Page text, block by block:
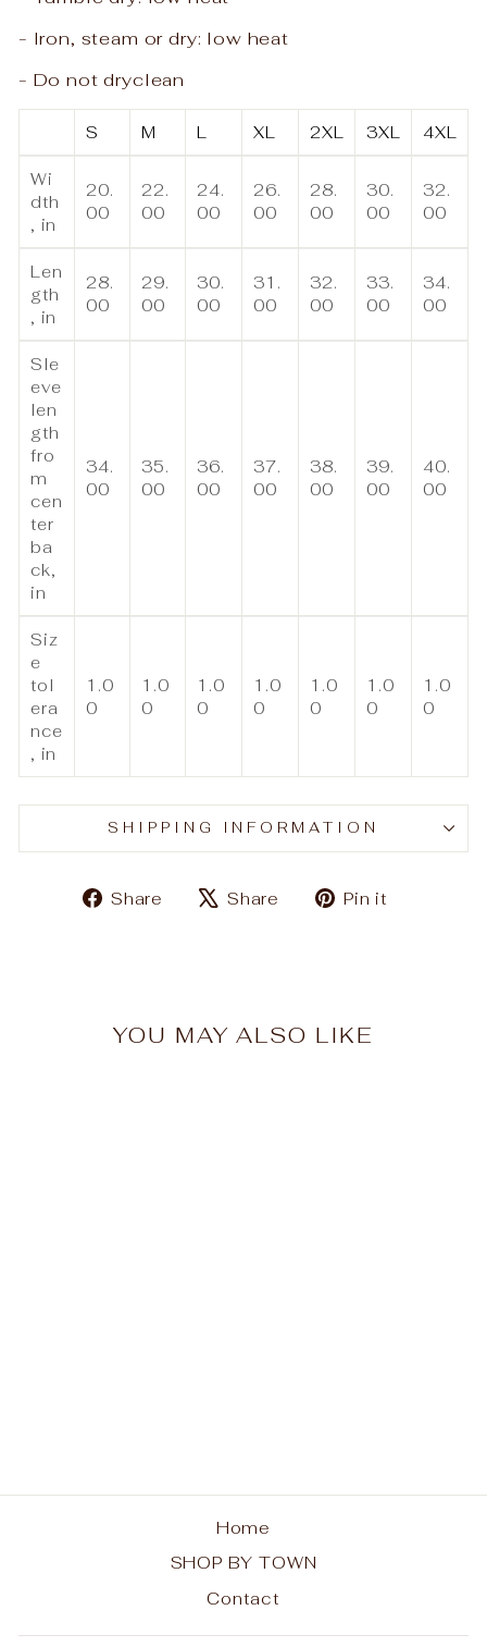
- Iron, steam or dry: low heat
- Do not dryclean
S M L XL 2XL 3XL 4XL
Wi
dth
, in
20.
00
22.
00
24.
00
26.
00
28.
00
30.
00
32.
00
Len
gth
, in
28.
00
29.
00
30.
00
31.
00
32.
00
33.
00
34.
00
Sle
eve
len
gth
fro
m
cen
ter
ba
ck,
in
34.
00
35.
00
36.
00
37.
00
38.
00
39.
00
40.
00
Siz
e
tol
era
nce
, in
1.0
0
1.0
0
1.0
0
1.0
0
1.0
0
1.0
0
1.0
0
SHIPPING INFORMATION
Share
ShareShare
TweetPin it
YOU MAY ALSO LIKE
Home
SHOP BY TOWN
Contact